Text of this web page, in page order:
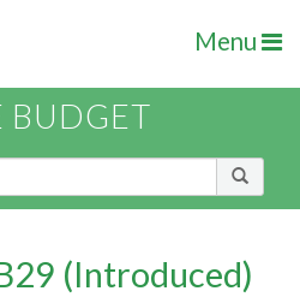
Menu
BUDGET
(Introduced)